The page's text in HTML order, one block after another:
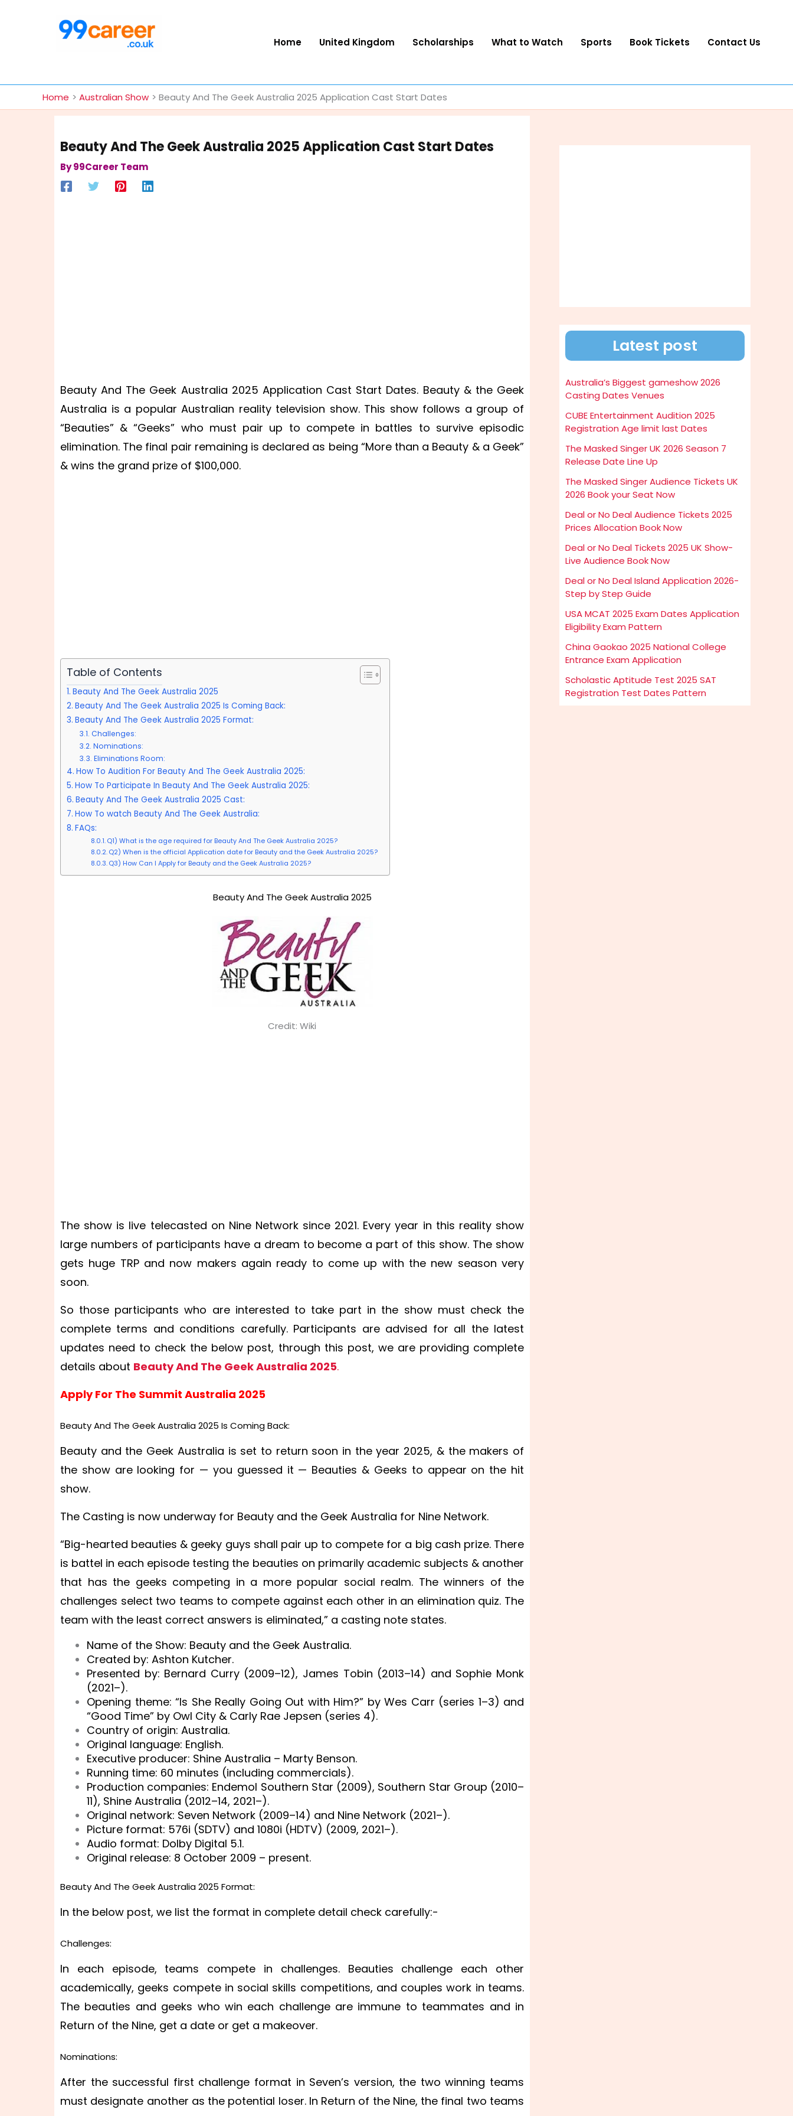
Home United Kingdom Scholarships What to Watch Sports Book Tickets Contact Us
Home Australian Show Beauty And The Geek Australia 2025 Application Cast Start Dates
Beauty And The Geek Australia 2025 Application Cast Start Dates
By99Career Team
Beauty And The Geek Australia 2025 Application Cast Start Dates. Beauty & the Geek
Australia is a popular Australian reality television show. This show follows a group of
“Beauties” & “Geeks” who must pair up to compete in battles to survive episodic
elimination. The final pair remaining is declared as being “More than a Beauty & a Geek”
& wins the grand prize of $100,000.
Table of Contents
Beauty And The Geek Australia 2025
Beauty And The Geek Australia 2025 Is Coming Back:
Beauty And The Geek Australia 2025 Format:
Challenges:
Nominations:
Eliminations Room:
How To Audition For Beauty And The Geek Australia 2025:
How To Participate In Beauty And The Geek Australia 2025:
Beauty And The Geek Australia 2025 Cast:
How To watch Beauty And The Geek Australia:
FAQs:
Q1) What is the age required for Beauty And The Geek Australia 2025?
Q2) When is the official Application date for Beauty and the Geek Australia 2025?
Q3) How Can I Apply for Beauty and the Geek Australia 2025?
Beauty And The Geek Australia 2025
Credit: Wiki
The show is live telecasted on Nine Network since 2021. Every year in this reality show
large numbers of participants have a dream to become a part of this show. The show
gets huge TRP and now makers again ready to come up with the new season very
soon.
So those participants who are interested to take part in the show must check the
complete terms and conditions carefully. Participants are advised for all the latest
updates need to check the below post, through this post, we are providing complete
details about Beauty And The Geek Australia 2025.
Apply For The Summit Australia 2025
Beauty And The Geek Australia 2025 Is Coming Back:
Beauty and the Geek Australia is set to return soon in the year 2025, & the makers of
the show are looking for — you guessed it — Beauties & Geeks to appear on the hit
show.
The Casting is now underway for Beauty and the Geek Australia for Nine Network.
“Big-hearted beauties & geeky guys shall pair up to compete for a big cash prize. There
is battel in each episode testing the beauties on primarily academic subjects & another
that has the geeks competing in a more popular social realm. The winners of the
challenges select two teams to compete against each other in an elimination quiz. The
team with the least correct answers is eliminated,” a casting note states.
Name of the Show: Beauty and the Geek Australia.
Created by: Ashton Kutcher.
Presented by: Bernard Curry (2009–12), James Tobin (2013–14) and Sophie Monk
(2021–).
Opening theme: “Is She Really Going Out with Him?” by Wes Carr (series 1–3) and
“Good Time” by Owl City & Carly Rae Jepsen (series 4).
Country of origin: Australia.
Original language: English.
Executive producer: Shine Australia – Marty Benson.
Running time: 60 minutes (including commercials).
Production companies: Endemol Southern Star (2009), Southern Star Group (2010–
11), Shine Australia (2012–14, 2021–).
Original network: Seven Network (2009–14) and Nine Network (2021–).
Picture format: 576i (SDTV) and 1080i (HDTV) (2009, 2021–).
Audio format: Dolby Digital 5.1.
Original release: 8 October 2009 – present.
Beauty And The Geek Australia 2025 Format:
In the below post, we list the format in complete detail check carefully:-
Challenges:
In each episode, teams compete in challenges. Beauties challenge each other
academically, geeks compete in social skills competitions, and couples work in teams.
The beauties and geeks who win each challenge are immune to teammates and in
Return of the Nine, get a date or get a makeover.
Nominations:
After the successful first challenge format in Seven’s version, the two winning teams
must designate another as the potential loser. In Return of the Nine, the final two teams
Latest post
Australia’s Biggest gameshow 2026
Casting Dates Venues
CUBE Entertainment Audition 2025
Registration Age limit last Dates
The Masked Singer UK 2026 Season 7
Release Date Line Up
The Masked Singer Audience Tickets UK
2026 Book your Seat Now
Deal or No Deal Audience Tickets 2025
Prices Allocation Book Now
Deal or No Deal Tickets 2025 UK Show-
Live Audience Book Now
Deal or No Deal Island Application 2026-
Step by Step Guide
USA MCAT 2025 Exam Dates Application
Eligibility Exam Pattern
China Gaokao 2025 National College
Entrance Exam Application
Scholastic Aptitude Test 2025 SAT
Registration Test Dates Pattern